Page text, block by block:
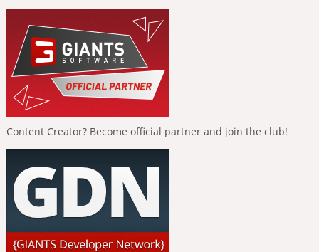
Content Creator? Become official partner and join the club!